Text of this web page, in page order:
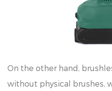
On the other hand,
without physical brushes,